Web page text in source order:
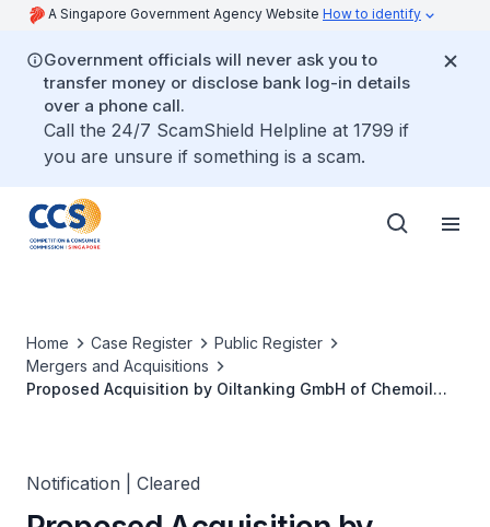
A Singapore Government Agency Website How to identify
Government officials will never ask you to
transfer money or disclose bank log-in details
over a phone call.
Call the 24/7 ScamShield Helpline at 1799 if
you are unsure if something is a scam.
Home Case Register
Public Register
Mergers and Acquisitions
Proposed Acquisition by Oiltanking GmbH of Chemoil
Notification | Cleared